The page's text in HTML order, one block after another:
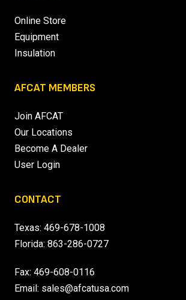
Online Store
Equipment
Insulation
AFCAT MEMBERS
Join AFCAT
Our Locations
Become A Dealer
User Login
CONTACT
Texas: 469-678-1008
Florida: 863-286-0727
Fax: 469-608-0116
Email: sales@afcatusa.com